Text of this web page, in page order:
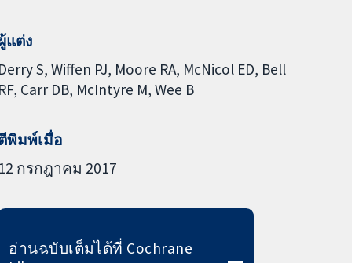
แต่ง
Derry S Wiffen PJ Moore RA McNicol ED Bell
RF Carr DB McIntyre M Wee B
พิมพ์เมื่อ
12 กรกฎาคม 2017
อ่านฉบับเต็มได้ที่ Cochrane